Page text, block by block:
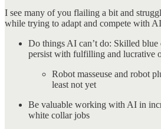
I see many of you flailing a bit and
while trying to adapt and compete with
Do things AI can’t do: Skilled
persist with fulfilling and lucrative
Robot masseuse and robot
least not yet
Be valuable working with AI in
white collar jobs